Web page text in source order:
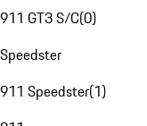
911 GT3 S/C(0)
Speedster
911 Speedster(1)